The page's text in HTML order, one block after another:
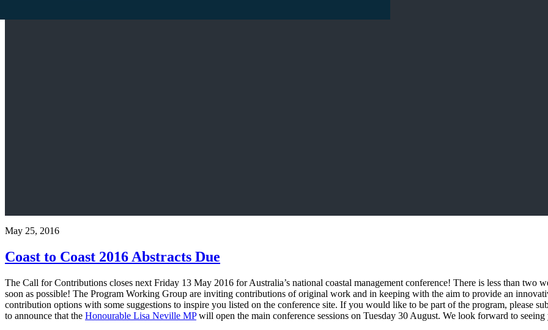
May 25, 2016
Coast to Coast 2016 Abstracts Due
The Call for Contributions closes next Friday 13 May 2016 for Australia’s national coastal management conference! There is less than two
soon as possible! The Program Working Group are inviting contributions of original work and in keeping with the aim to provide an
contribution options with some suggestions to inspire you listed on the conference site. If you would like to be part of the program, please
to announce that the Honourable Lisa Neville MPwill open the main conference sessions on Tuesday 30 August. We look forward to seeing